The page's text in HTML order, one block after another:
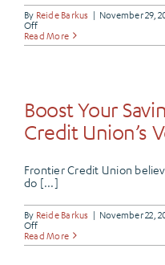
By Reide Barkus | November 29,
Offon
Bringing
Joy
Coins
for
Christmas
Program
Read More
Boost Your
Credit Union’s
Frontier Credit Union
do [...]
By Reide Barkus | November 22,
Offon
Boost
Your
Read More